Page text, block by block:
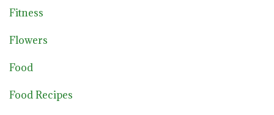
Fitness
Flowers
Food
Food Recipes